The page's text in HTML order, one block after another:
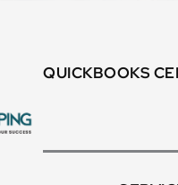
QUICKBOOKS